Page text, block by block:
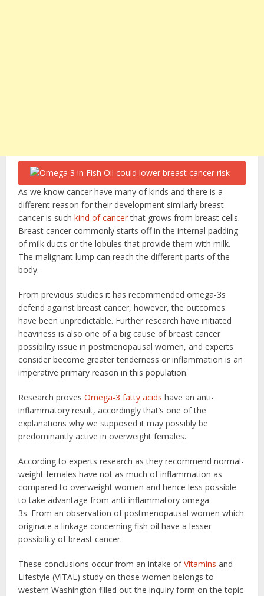
As we know cancer have many of kinds and there is a
different reason for their development similarly breast
cancer is suchkind of cancerthat grows from breast cells.
Breast cancer commonly starts off in the internal padding
of milk ducts or the lobules that provide them with milk.
The malignant lump can reach the different parts of the
body.
From previous studies it has recommended omega-3s
defend against breast cancer, however, the outcomes
have been unpredictable. Further research have initiated
heaviness is also one of a big cause of breast cancer
possibility issue in postmenopausal women, and experts
consider become greater tenderness or inflammation is an
imperative primary reason in this population.
Research provesOmega-3 fatty acids have an anti-
inflammatory result, accordingly that’s one of the
explanations why we supposed it may possibly be
predominantly active in overweight females.
According to experts research as they recommend normal-
weight females have not as much of inflammation as
compared to overweight women and hence less possible
to take advantage from anti-inflammatory omega-
3s. From an observation of postmenopausal women which
originate a linkage concerning fish oil have a lesser
possibility of breast cancer.
These conclusions occur from an intake ofVitamins and
Lifestyle (VITAL) study on those women belongs to
western Washington filled out the inquiry form on the topic